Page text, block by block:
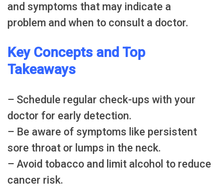
and symptoms that may indicate a
problem and when to consult a doctor.
Key Concepts and Top
Takeaways
– Schedule regular check-ups with your
doctor for early detection.
– Be aware of symptoms like persistent
sore throat or lumps in the neck.
– Avoid tobacco and limit alcohol to reduce
cancer risk.